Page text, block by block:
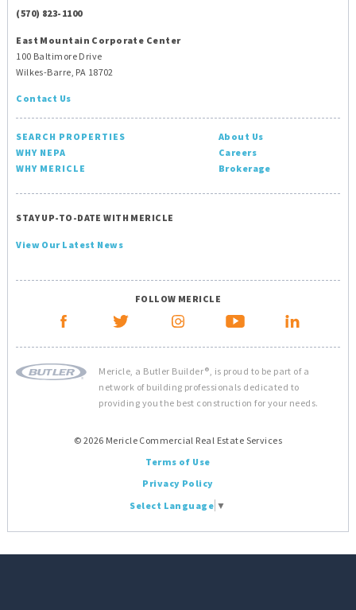
(570) 823-1100
East Mountain Corporate Center
100 Baltimore Drive
Wilkes-Barre, PA 18702
Contact Us
SEARCH PROPERTIES
WHY NEPA
WHY MERICLE
About Us
Careers
Brokerage
STAY UP-TO-DATE WITH MERICLE
View Our Latest News
FOLLOW MERICLE
Mericle, a Butler Builder®, is proud to be part of a
network of building professionals dedicated to
providing you the best construction for your needs.
© 2026 Mericle Commercial Real Estate Services
Terms of Use
Privacy Policy
Select Language ▼